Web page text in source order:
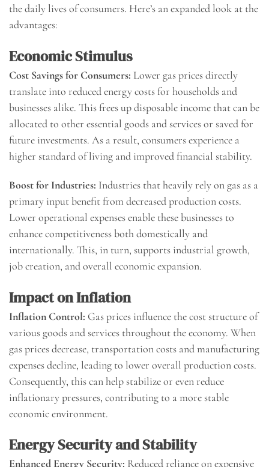
the daily lives of consumers. Here’s an expanded look at the
advantages:
Economic Stimulus
Cost Savings for Consumers: Lower gas prices directly
translate into reduced energy costs for households and
businesses alike. This frees up disposable income that can be
allocated to other essential goods and services or saved for
future investments. As a result, consumers experience a
higher standard of living and improved financial stability.
Boost for Industries: Industries that heavily rely on gas as a
primary input benefit from decreased production costs.
Lower operational expenses enable these businesses to
enhance competitiveness both domestically and
internationally. This, in turn, supports industrial growth,
job creation, and overall economic expansion.
Impact on Inflation
Inflation Control: Gas prices influence the cost structure of
various goods and services throughout the economy. When
gas prices decrease, transportation costs and manufacturing
expenses decline, leading to lower overall production costs.
Consequently, this can help stabilize or even reduce
inflationary pressures, contributing to a more stable
economic environment.
Energy Security and Stability
Enhanced Energy Security: Reduced reliance on expensive